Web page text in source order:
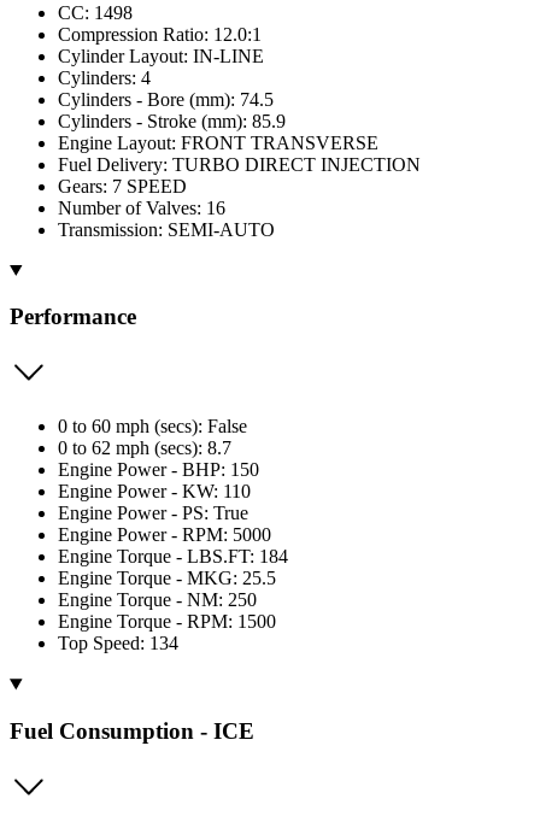
CC: 1498
Compression Ratio: 12.0:1
Cylinder Layout: IN-LINE
Cylinders: 4
Cylinders - Bore (mm): 74.5
Cylinders - Stroke (mm): 85.9
Engine Layout: FRONT TRANSVERSE
Fuel Delivery: TURBO DIRECT INJECTION
Gears: 7 SPEED
Number of Valves: 16
Transmission: SEMI-AUTO
Performance
0 to 60 mph (secs): False
0 to 62 mph (secs): 8.7
Engine Power - BHP: 150
Engine Power - KW: 110
Engine Power - PS: True
Engine Power - RPM: 5000
Engine Torque - LBS.FT: 184
Engine Torque - MKG: 25.5
Engine Torque - NM: 250
Engine Torque - RPM: 1500
Top Speed: 134
Fuel Consumption - ICE